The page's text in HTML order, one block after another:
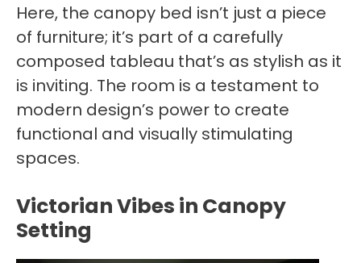
Here, the canopy bed isn’t just a piece
of furniture; it’s part of a carefully
composed tableau that’s as stylish as it
is inviting. The room is a testament to
modern design’s power to create
functional and visually stimulating
spaces.
Victorian Vibes in Canopy
Setting